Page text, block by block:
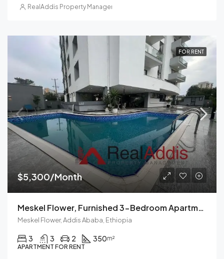
RealAddis Property Management
FOR RENT
$5,300/Month
Meskel Flower, Furnished 3-Bedroom Apartment For Rent In Addis Ababa, Ethiopia – Modern Living Spaces Available Now
Meskel Flower, Addis Ababa, Ethiopia
3 3 2 350m²
APARTMENT FOR RENT